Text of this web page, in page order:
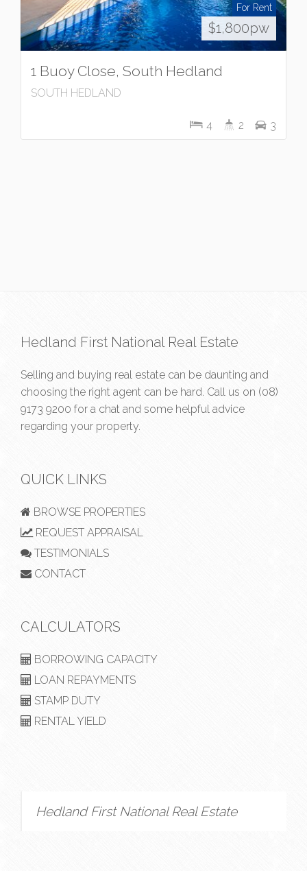
For Rent
$1,800pw
1 Buoy Close, South Hedland
SOUTH HEDLAND
4 2 3
Hedland First National Real Estate
Selling and buying real estate can be daunting and
choosing the right agent can be hard. Call us on (08)
9173 9200 for a chat and some helpful advice
regarding your property.
QUICK LINKS
BROWSE PROPERTIES
REQUEST APPRAISAL
TESTIMONIALS
CONTACT
CALCULATORS
BORROWING CAPACITY
LOAN REPAYMENTS
STAMP DUTY
RENTAL YIELD
Hedland First National Real Estate